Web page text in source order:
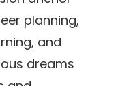
planning,
and
dreams